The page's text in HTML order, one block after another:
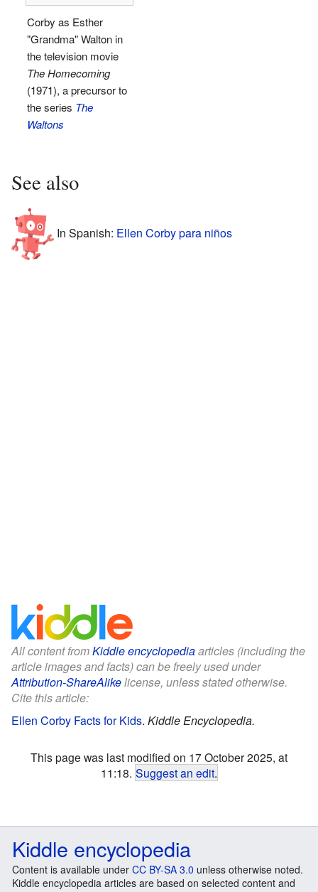
Corby as Esther
"Grandma" Walton in
the television movie
The Homecoming
(1971), a precursor to
the series The
Waltons
See also
In Spanish: Ellen Corby para niños
All content fromKiddle encyclopediaarticles (including the
article images and facts) can be freely used under
Attribution-ShareAlikelicense, unless stated otherwise.
Cite this article:
Ellen Corby Facts for Kids. Kiddle Encyclopedia.
This page was last modified on 17 October 2025, at
11:18. Suggest an edit.
Kiddle encyclopedia
Content is available under CC BY-SA 3.0 unless otherwise noted.
Kiddle encyclopedia articles are based on selected content and